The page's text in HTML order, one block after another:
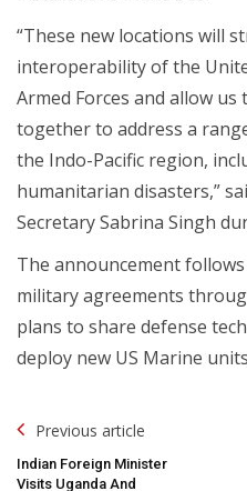
“These new locations will
interoperability of the
Armed Forces and allow
together to address a
the Indo-Pacific region,
humanitarian disasters,”
Secretary Sabrina Singh
The announcement
military agreements
plans to share defense
deploy new US Marine
Post
Navigation
Previous article
Indian Foreign Minister
Visits Uganda And